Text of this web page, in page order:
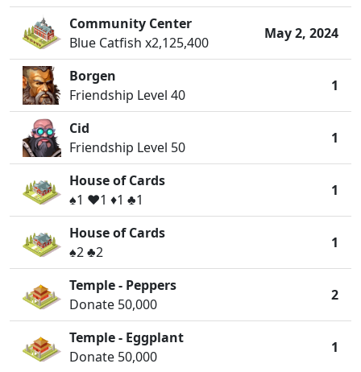
Community Center
Blue Catfish x2,125,400
May 2, 2024
Borgen
Friendship Level 40
1
Cid
Friendship Level 50
1
House of Cards
♠️1 ♥️1 ♦️1 ♣️1
1
House of Cards
♠️2 ♣️2
1
Temple - Peppers
Donate 50,000
2
Temple - Eggplant
Donate 50,000
1